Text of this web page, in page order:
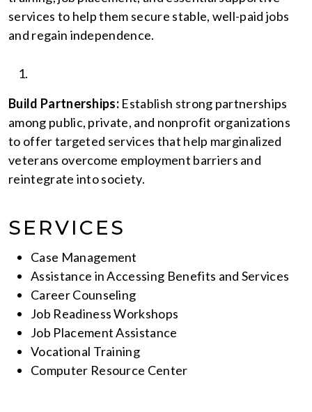
services to help them secure stable, well-paid jobs
and regain independence.
Build Partnerships: Establish strong partnerships
among public, private, and nonprofit organizations
to offer targeted services that help marginalized
veterans overcome employment barriers and
reintegrate into society.
SERVICES
Case Management
Assistance in Accessing Benefits and Services
Career Counseling
Job Readiness Workshops
Job Placement Assistance
Vocational Training
Computer Resource Center